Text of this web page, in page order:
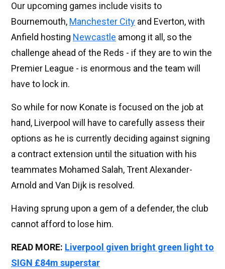
Our upcoming games include visits to
Bournemouth, Manchester City and Everton, with
Anfield hosting Newcastle among it all, so the
challenge ahead of the Reds - if they are to win the
Premier League - is enormous and the team will
have to lock in.
So while for now Konate is focused on the job at
hand, Liverpool will have to carefully assess their
options as he is currently deciding against signing
a contract extension until the situation with his
teammates Mohamed Salah, Trent Alexander-
Arnold and Van Dijk is resolved.
Having sprung upon a gem of a defender, the club
cannot afford to lose him.
READ MORE: Liverpool given bright green light to
SIGN £84m superstar